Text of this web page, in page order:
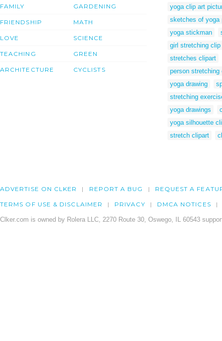
FAMILY
FRIENDSHIP
LOVE
TEACHING
ARCHITECTURE
GARDENING
MATH
SCIENCE
GREEN
CYCLISTS
yoga clip art
sketches of yoga
yoga stickman
girl stretching clip
stretches clipart
person stretching
yoga drawing
stretching
yoga drawings
yoga silhouette
stretch clipart
ADVERTISE ON CLKER REPORT A BUG REQUEST A
TERMS OF USE & DISCLAIMER PRIVACY DMCA NOTICES
Clker.com is owned by Rolera LLC, 2270 Route 30, Oswego, IL 60543